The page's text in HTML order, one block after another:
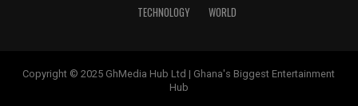
TECHNOLOGY
WORLD
Copyright © 2025 GhMedia Hub Ltd | Ghana's Biggest Entertainment
Hub